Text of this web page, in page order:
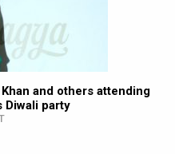
and others attending
Diwali party